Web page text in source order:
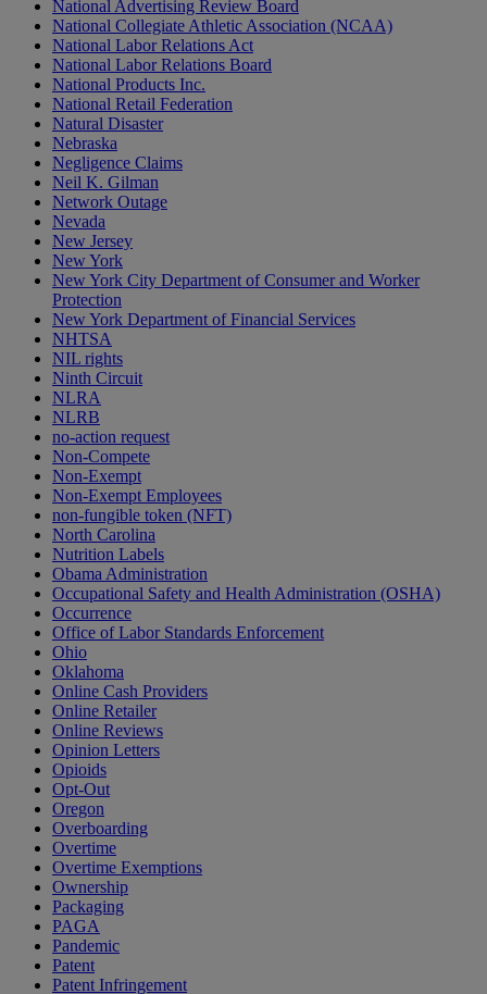
National Advertising Review Board
National Collegiate Athletic Association (NCAA)
National Labor Relations Act
National Labor Relations Board
National Products Inc.
National Retail Federation
Natural Disaster
Nebraska
Negligence Claims
Neil K. Gilman
Network Outage
Nevada
New Jersey
New York
New York City Department of Consumer and Worker
Protection
New York Department of Financial Services
NHTSA
NIL rights
Ninth Circuit
NLRA
NLRB
no-action request
Non-Compete
Non-Exempt
Non-Exempt Employees
non-fungible token (NFT)
North Carolina
Nutrition Labels
Obama Administration
Occupational Safety and Health Administration (OSHA)
Occurrence
Office of Labor Standards Enforcement
Ohio
Oklahoma
Online Cash Providers
Online Retailer
Online Reviews
Opinion Letters
Opioids
Opt-Out
Oregon
Overboarding
Overtime
Overtime Exemptions
Ownership
Packaging
PAGA
Pandemic
Patent
Patent Infringement